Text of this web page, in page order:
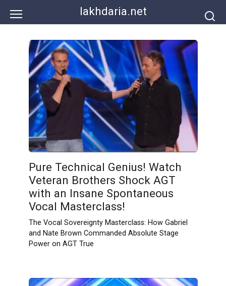
lakhdaria.net
Pure Technical Genius! Watch
Veteran Brothers Shock AGT
with an Insane Spontaneous
Vocal Masterclass!
The Vocal Sovereignty Masterclass: How Gabriel
and Nate Brown Commanded Absolute Stage
Power on AGT True